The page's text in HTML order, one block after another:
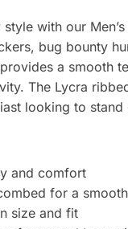
with our
bug bounty
a smooth
The Lycra
looking to stand
and comfort
for a
size and fit